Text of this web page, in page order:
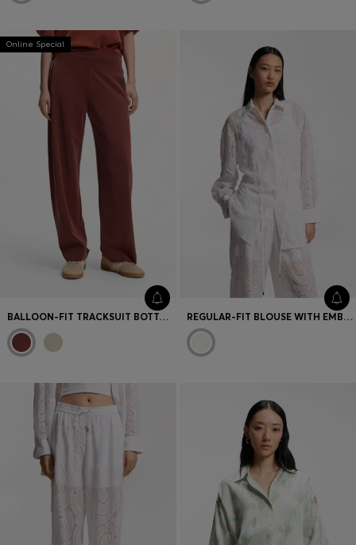
Online Special
BALLOON-FIT TRACKSUIT BOTTOMS WITH LOGO EMBROIDERY REGULAR-FIT BLOUSE WITH EMBROIDERED FLOWERS